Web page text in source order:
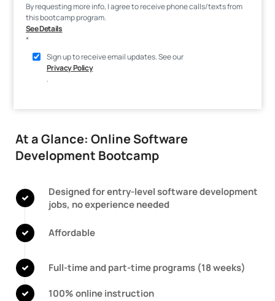
By requesting more info, I agree to receive phone calls/texts from
this bootcamp program.
See Details
*
Sign up to receive email updates. See our
Privacy Policy
.
At a Glance: Online Software
Development Bootcamp
Designed for entry-level software development
jobs, no experience needed
Affordable
Full-time and part-time programs (18 weeks)
100% online instruction